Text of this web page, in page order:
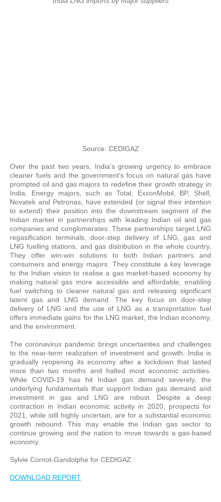
Source: CEDIGAZ
Over the past two years, India’s growing urgency to embrace
cleaner fuels and the government’s focus on natural gas have
prompted oil and gas majors to redefine their growth strategy in
India. Energy majors, such as Total, ExxonMobil, BP, Shell,
Novatek and Petronas, have extended (or signal their intention
to extend) their position into the downstream segment of the
Indian market in partnerships with leading Indian oil and gas
companies and conglomerates. These partnerships target LNG
regasification terminals, door-step delivery of LNG, gas and
LNG fuelling stations, and gas distribution in the whole country.
They offer win-win solutions to both Indian partners and
consumers and energy majors. They constitute a key leverage
to the Indian vision to realise a gas market-based economy by
making natural gas more accessible and affordable, enabling
fuel switching to cleaner natural gas and releasing significant
latent gas and LNG demand. The key focus on door-step
delivery of LNG and the use of LNG as a transportation fuel
offers immediate gains for the LNG market, the Indian economy,
and the environment.
The coronavirus pandemic brings uncertainties and challenges
to the near-term realization of investment and growth. India is
gradually reopening its economy after a lockdown that lasted
more than two months and halted most economic activities.
While COVID-19 has hit Indian gas demand severely, the
underlying fundamentals that support Indian gas demand and
investment in gas and LNG are robust. Despite a deep
contraction in Indian economic activity in 2020, prospects for
2021, while still highly uncertain, are for a substantial economic
growth rebound. This may enable the Indian gas sector to
continue growing and the nation to move towards a gas-based
economy.
Sylvie Cornot-Gandolphe for CEDIGAZ
DOWNLOAD REPORT